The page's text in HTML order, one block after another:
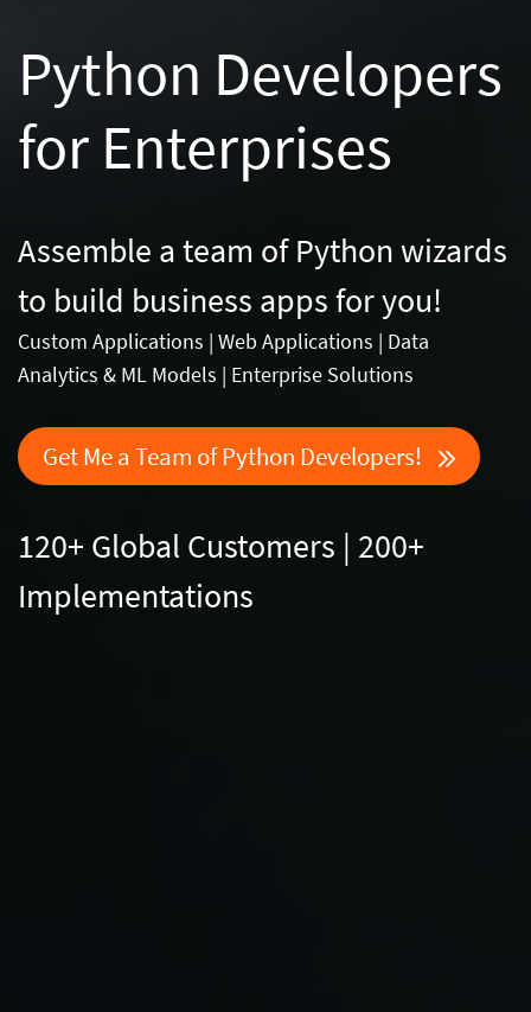
Python Developers
for Enterprises
Assemble a team of Python wizards
to build business apps for you!
Custom Applications | Web Applications | Data
Analytics & ML Models | Enterprise Solutions
Get Me a Team of Python Developers!
120+ Global Customers | 200+
Implementations